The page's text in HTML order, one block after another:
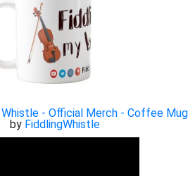
- Official Merch - Coffee Mug
by FiddlingWhistle